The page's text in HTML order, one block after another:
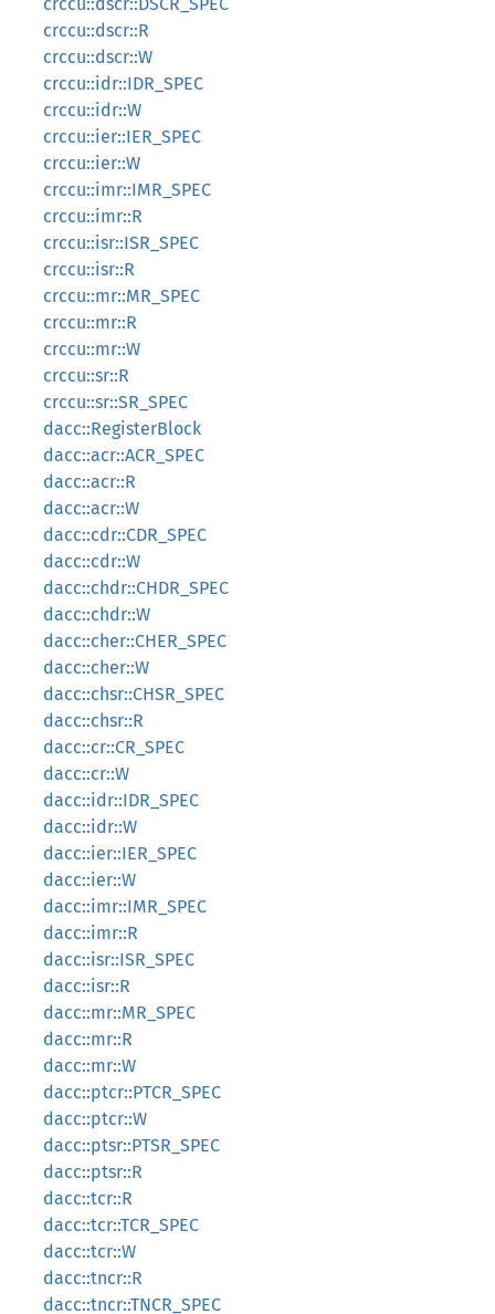
crccu::dscr::R
crccu::dscr::W
crccu::idr::IDR_SPEC
crccu::idr::W
crccu::ier::IER_SPEC
crccu::ier::W
crccu::imr::IMR_SPEC
crccu::imr::R
crccu::isr::ISR_SPEC
crccu::isr::R
crccu::mr::MR_SPEC
crccu::mr::R
crccu::mr::W
crccu::sr::R
crccu::sr::SR_SPEC
dacc::RegisterBlock
dacc::acr::ACR_SPEC
dacc::acr::R
dacc::acr::W
dacc::cdr::CDR_SPEC
dacc::cdr::W
dacc::chdr::CHDR_SPEC
dacc::chdr::W
dacc::cher::CHER_SPEC
dacc::cher::W
dacc::chsr::CHSR_SPEC
dacc::chsr::R
dacc::cr::CR_SPEC
dacc::cr::W
dacc::idr::IDR_SPEC
dacc::idr::W
dacc::ier::IER_SPEC
dacc::ier::W
dacc::imr::IMR_SPEC
dacc::imr::R
dacc::isr::ISR_SPEC
dacc::isr::R
dacc::mr::MR_SPEC
dacc::mr::R
dacc::mr::W
dacc::ptcr::PTCR_SPEC
dacc::ptcr::W
dacc::ptsr::PTSR_SPEC
dacc::ptsr::R
dacc::tcr::R
dacc::tcr::TCR_SPEC
dacc::tcr::W
dacc::tncr::R
dacc::tncr::TNCR_SPEC